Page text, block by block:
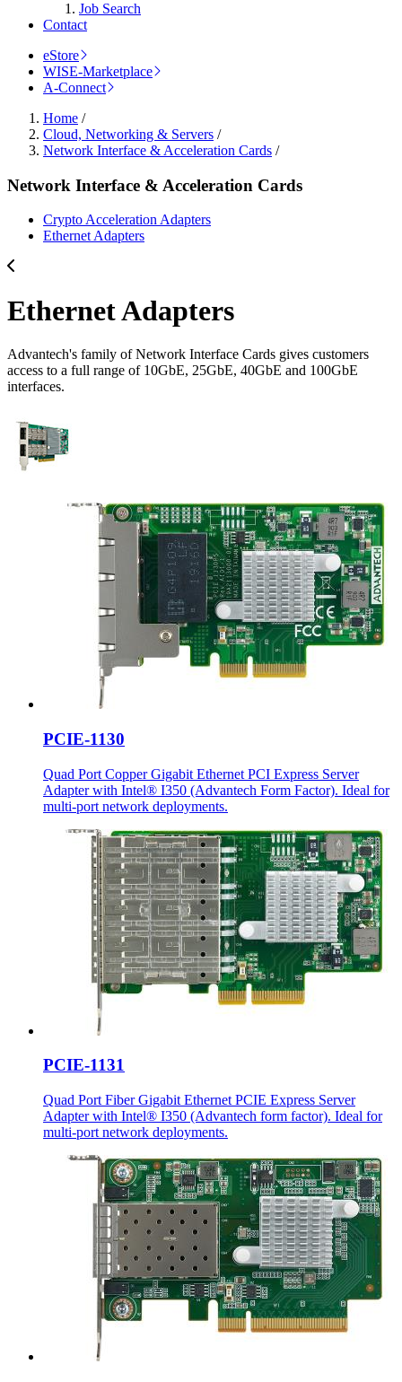
Job Search
Contact
eStore
WISE-Marketplace
A-Connect
Home /
Cloud, Networking & Servers /
Network Interface & Acceleration Cards /
Network Interface & Acceleration Cards
Crypto Acceleration Adapters
Ethernet Adapters
Ethernet Adapters
Advantech's family of Network Interface Cards gives customers
access to a full range of 10GbE, 25GbE, 40GbE and 100GbE
interfaces.
PCIE-1130
Quad Port Copper Gigabit Ethernet PCI Express Server
Adapter with Intel® I350 (Advantech Form Factor). Ideal for
multi-port network deployments.
PCIE-1131
Quad Port Fiber Gigabit Ethernet PCIE Express Server
Adapter with Intel® I350 (Advantech form factor). Ideal for
multi-port network deployments.